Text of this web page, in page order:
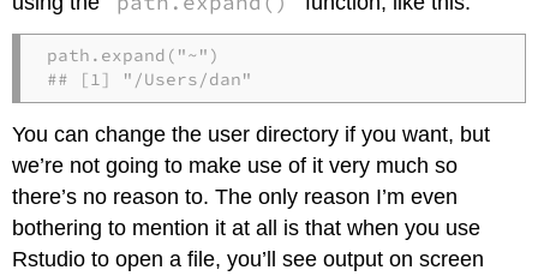
path.expand("~")
## [1] "/Users/dan"
You can change the user directory if you want, but
we’re not going to make use of it very much so
there’s no reason to. The only reason I’m even
bothering to mention it at all is that when you use
Rstudio to open a file, you’ll see output on screen